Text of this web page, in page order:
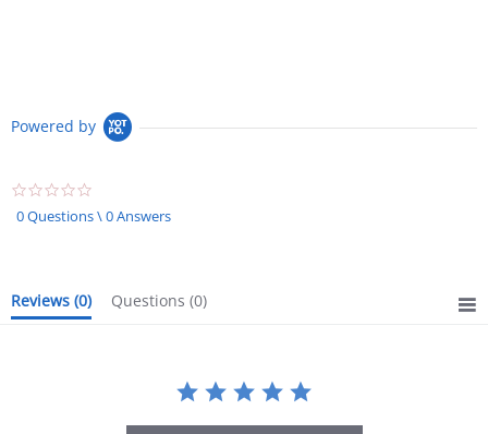
Powered by
star
rating
0 Questions \ 0 Answers
Reviews (0) Questions (0)